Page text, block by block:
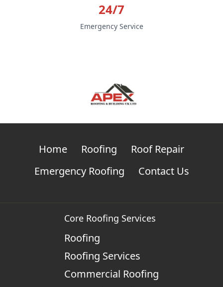
24/7
Emergency Service
Home Roofing
Roof Repair
Emergency Roofing
Contact Us
Core Roofing Services
Roofing
Roofing Services
Commercial Roofing